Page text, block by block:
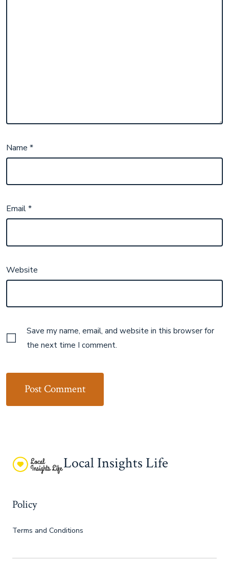
Name*
Email*
Website
Save my name, email, and website in this browser for
the next time I comment.
Local Insights Life
Policy
Terms and Conditions